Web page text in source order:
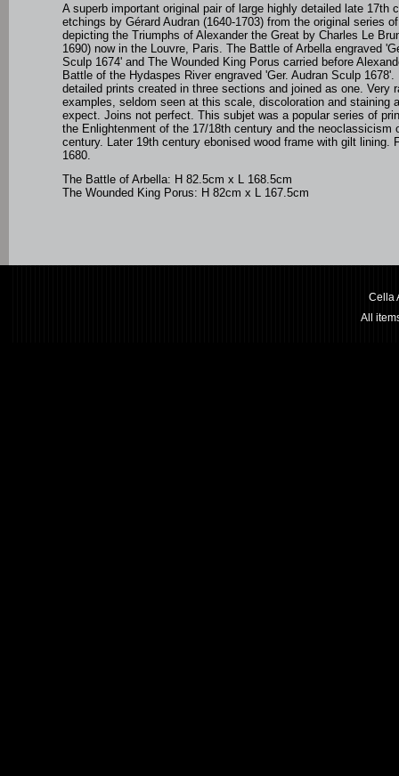
A superb important original pair of large highly detailed late 17th
etchings by Gérard Audran (1640-1703) from the original series
depicting the Triumphs of Alexander the Great by Charles Le
1690) now in the Louvre, Paris. The Battle of Arbella engraved
Sculp 1674' and The Wounded King Porus carried before
Battle of the Hydaspes River engraved 'Ger. Audran Sculp
detailed prints created in three sections and joined as one. Very
examples, seldom seen at this scale, discoloration and staining
expect. Joins not perfect. This subjet was a popular series of
the Enlightenment of the 17/18th century and the neoclassicism
century. Later 19th century ebonised wood frame with gilt lining.
1680.
The Battle of Arbella: H 82.5cm x L 168.5cm
The Wounded King Porus: H 82cm x L 167.5cm
Cella
All